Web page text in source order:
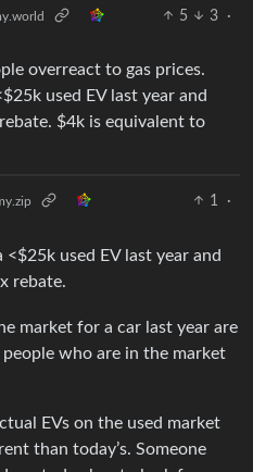
5 3
·
overreact to gas prices.
used EV last year and
$4k is equivalent to
1
·
used EV last year and
rebate.
market for a car last year are
who are in the market
EVs on the used market
than today’s. Someone